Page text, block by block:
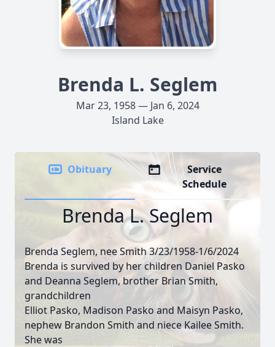
Brenda L. Seglem
Mar 23, 1958 — Jan 6, 2024
Island Lake
Obituary
Service
Schedule
Brenda L. Seglem
Brenda Seglem, nee Smith 3/23/1958-1/6/2024
Brenda is survived by her children Daniel Pasko
and Deanna Seglem, brother Brian Smith,
grandchildren
Elliot Pasko, Madison Pasko and Maisyn Pasko,
nephew Brandon Smith and niece Kailee Smith.
She was